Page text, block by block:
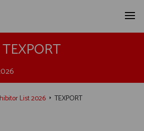
TEXPORT
List 2026 TEXPORT